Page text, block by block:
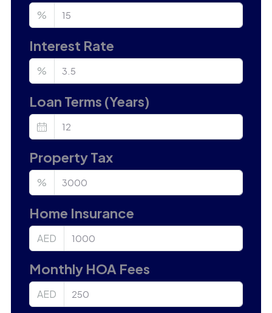
%
Interest Rate
%
Loan Terms (Years)
Property Tax
%
Home Insurance
AED
Monthly HOA Fees
AED